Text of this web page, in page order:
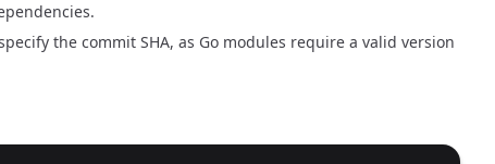
the commit SHA, as Go modules require a valid version